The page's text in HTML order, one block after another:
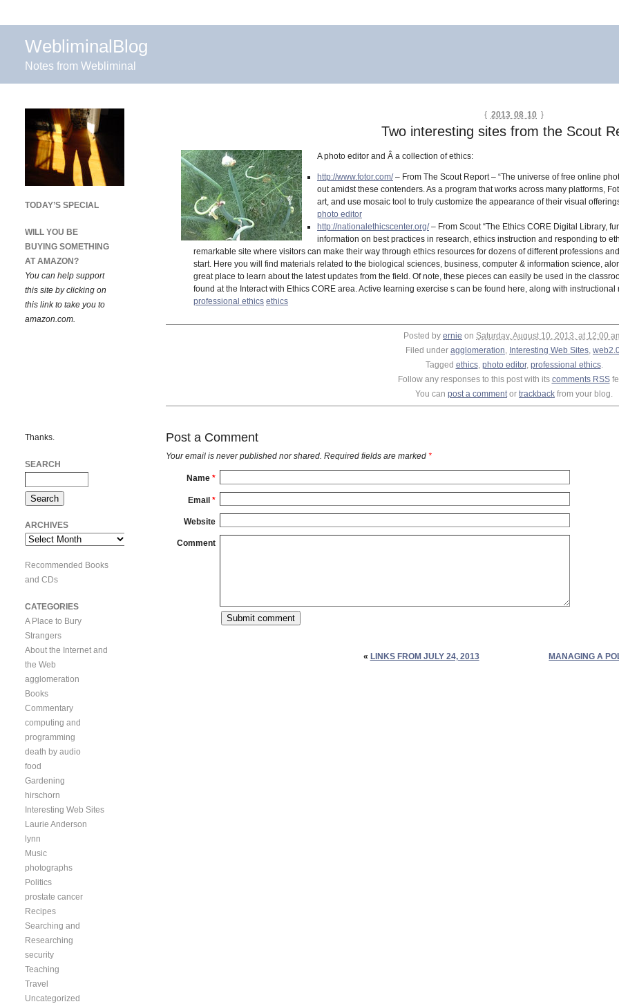
WebliminalBlog
Notes from Webliminal
{ 2013 08 10 }
Two interesting sites from the Scout
A photo editor and Â a collection of ethics:
http://www.fotor.com/– From The Scout Report – “The universe of free online
out amidst these contenders. As a program that works across many platforms,
art, and use mosaic tool to truly customize the appearance of their visual
photo editor
http://nationalethicscenter.org/– From Scout “The Ethics CORE Digital Library,
information on best practices in research, ethics instruction and responding to
remarkable site where visitors can make their way through ethics resources for dozens of different professions
start. Here you will find materials related to the biological sciences, business, computer & information science,
great place to learn about the latest updates from the field. Of note, these pieces can easily be used in the
found at the Interact with Ethics CORE area. Active learning exercise s can be found here, along with
professional ethics ethics
Posted by ernie on Saturday, August 10, 2013, at 12:00
Filed under agglomeration, Interesting Web Sites,
Tagged ethics, photo editor, professional ethics.
Follow any responses to this post with its comments RSS
You can post a commentor trackback from your blog.
Post a Comment
Your email is neverpublished nor shared. Required fields are marked *
Name *
Email *
Website
Comment
« LINKS FROM JULY 24, 2013 MANAGING A
TODAY’S SPECIAL
WILL YOU BE
BUYING SOMETHING
AT AMAZON?
You can help support
this site by clicking on
this link to take you to
amazon.com.
Thanks.
SEARCH
ARCHIVES
Archives
Recommended Books
and CDs
CATEGORIES
A Place to Bury
Strangers
About the Internet and
the Web
agglomeration
Books
Commentary
computing and
programming
death by audio
food
Gardening
hirschorn
Interesting Web Sites
Laurie Anderson
lynn
Music
photographs
Politics
prostate cancer
Recipes
Searching and
Researching
security
Teaching
Travel
Uncategorized